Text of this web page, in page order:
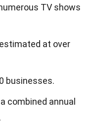
TV shows
at over
businesses.
combined annual